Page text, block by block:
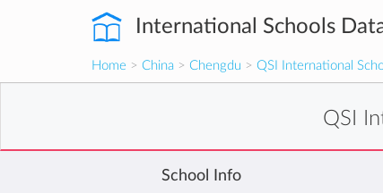
International Schools
Home > China > Chengdu > QSI International
QSI
School Info